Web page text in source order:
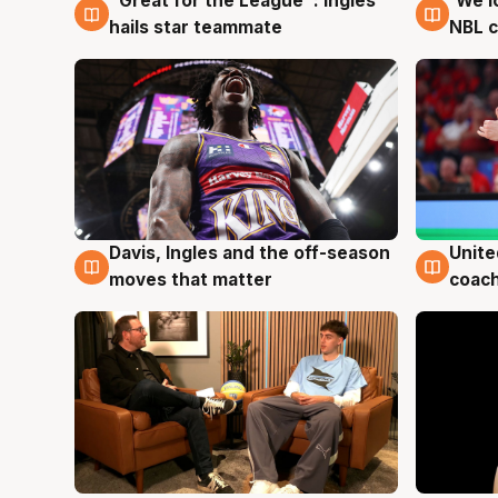
hails star teammate
NBL
6 Aug
Davis, Ingles and the off-season
moves that matter
6